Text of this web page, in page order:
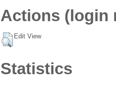
Actions (login
Edit View
Statistics